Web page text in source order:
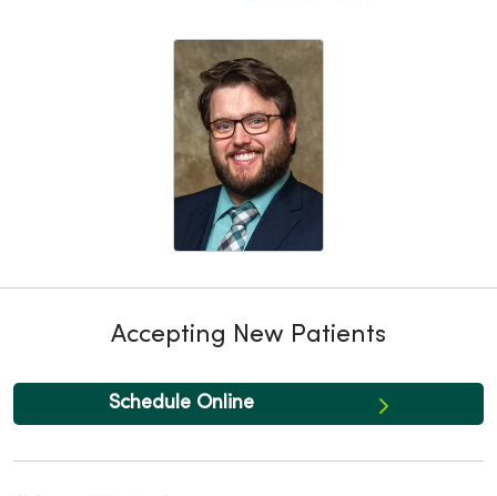
Accepting New Patients
Schedule Online